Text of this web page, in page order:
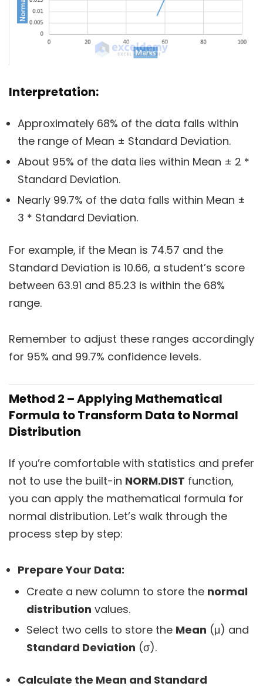
Interpretation:
Approximately 68% of the data falls within
the range of Mean ± Standard Deviation.
About 95% of the data lies within Mean ± 2 *
Standard Deviation.
Nearly 99.7% of the data falls within Mean ±
3 * Standard Deviation.
For example, if the Mean is 74.57 and the
Standard Deviation is 10.66, a student’s score
between 63.91 and 85.23 is within the 68%
range.
Remember to adjust these ranges accordingly
for 95% and 99.7% confidence levels.
Method 2 – Applying Mathematical
Formula to Transform Data to Normal
Distribution
If you’re comfortable with statistics and prefer
not to use the built-in NORM.DIST function,
you can apply the mathematical formula for
normal distribution. Let’s walk through the
process step by step:
Prepare Your Data:
Create a new column to store the normal
distribution values.
Select two cells to store the Mean (μ) and
Standard Deviation (σ).
Calculate the Mean and Standard